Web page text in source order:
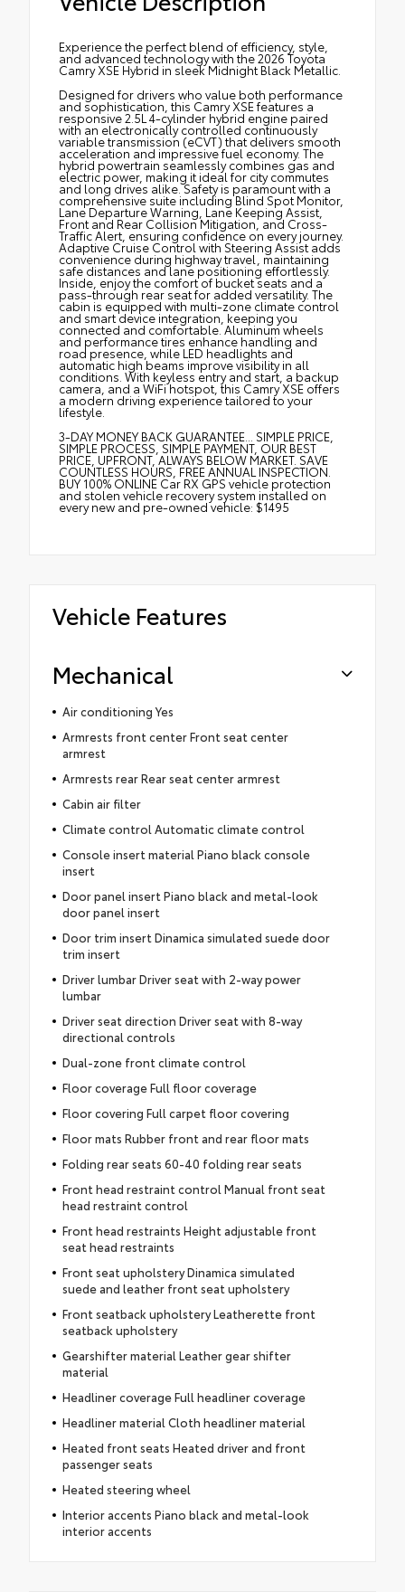
Experience the perfect blend of efficiency, style,
and advanced technology with the 2026 Toyota
Camry XSE Hybrid in sleek Midnight Black Metallic.
Designed for drivers who value both performance
and sophistication, this Camry XSE features a
responsive 2.5L 4-cylinder hybrid engine paired
with an electronically controlled continuously
variable transmission (eCVT) that delivers smooth
acceleration and impressive fuel economy. The
hybrid powertrain seamlessly combines gas and
electric power, making it ideal for city commutes
and long drives alike. Safety is paramount with a
comprehensive suite including Blind Spot Monitor,
Lane Departure Warning, Lane Keeping Assist,
Front and Rear Collision Mitigation, and Cross-
Traffic Alert, ensuring confidence on every journey.
Adaptive Cruise Control with Steering Assist adds
convenience during highway travel, maintaining
safe distances and lane positioning effortlessly.
Inside, enjoy the comfort of bucket seats and a
pass-through rear seat for added versatility. The
cabin is equipped with multi-zone climate control
and smart device integration, keeping you
connected and comfortable. Aluminum wheels
and performance tires enhance handling and
road presence, while LED headlights and
automatic high beams improve visibility in all
conditions. With keyless entry and start, a backup
camera, and a WiFi hotspot, this Camry XSE offers
a modern driving experience tailored to your
lifestyle.
3-DAY MONEY BACK GUARANTEE... SIMPLE PRICE,
SIMPLE PROCESS, SIMPLE PAYMENT, OUR BEST
PRICE, UPFRONT, ALWAYS BELOW MARKET. SAVE
COUNTLESS HOURS, FREE ANNUAL INSPECTION.
BUY 100% ONLINE Car RX GPS vehicle protection
and stolen vehicle recovery system installed on
every new and pre-owned vehicle: $1495
Vehicle Features
Mechanical
Air conditioning Yes
Armrests front center Front seat center
armrest
Armrests rear Rear seat center armrest
Cabin air filter
Climate control Automatic climate control
Console insert material Piano black console
insert
Door panel insert Piano black and metal-look
door panel insert
Door trim insert Dinamica simulated suede door
trim insert
Driver lumbar Driver seat with 2-way power
lumbar
Driver seat direction Driver seat with 8-way
directional controls
Dual-zone front climate control
Floor coverage Full floor coverage
Floor covering Full carpet floor covering
Floor mats Rubber front and rear floor mats
Folding rear seats 60-40 folding rear seats
Front head restraint control Manual front seat
head restraint control
Front head restraints Height adjustable front
seat head restraints
Front seat upholstery Dinamica simulated
suede and leather front seat upholstery
Front seatback upholstery Leatherette front
seatback upholstery
Gearshifter material Leather gear shifter
material
Headliner coverage Full headliner coverage
Headliner material Cloth headliner material
Heated front seats Heated driver and front
passenger seats
Heated steering wheel
Interior accents Piano black and metal-look
interior accents